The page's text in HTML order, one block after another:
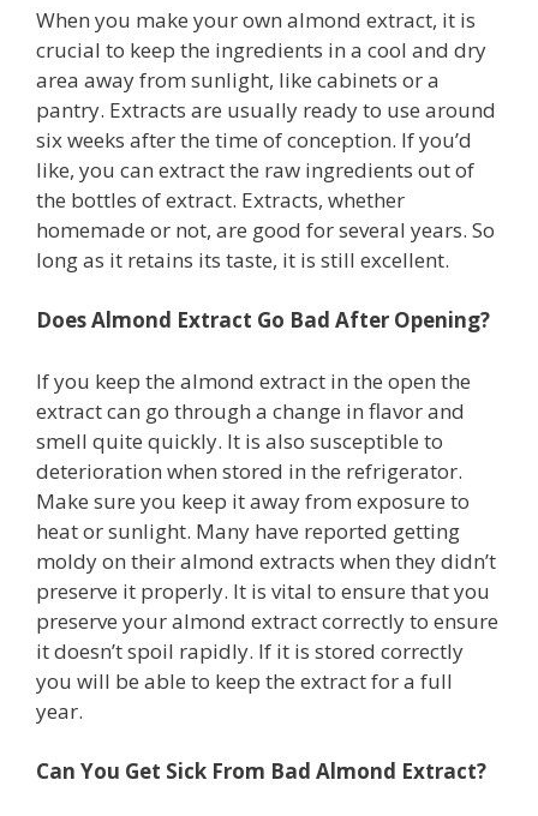
When you make your own almond extract, it is
crucial to keep the ingredients in a cool and dry
area away from sunlight, like cabinets or a
pantry. Extracts are usually ready to use around
six weeks after the time of conception. If you’d
like, you can extract the raw ingredients out of
the bottles of extract. Extracts, whether
homemade or not, are good for several years. So
long as it retains its taste, it is still excellent.
Does Almond Extract Go Bad After Opening?
If you keep the almond extract in the open the
extract can go through a change in flavor and
smell quite quickly. It is also susceptible to
deterioration when stored in the refrigerator.
Make sure you keep it away from exposure to
heat or sunlight. Many have reported getting
moldy on their almond extracts when they didn’t
preserve it properly. It is vital to ensure that you
preserve your almond extract correctly to ensure
it doesn’t spoil rapidly. If it is stored correctly
you will be able to keep the extract for a full
year.
Can You Get Sick From Bad Almond Extract?